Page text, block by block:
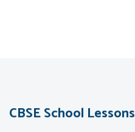
CBSE School Lessons